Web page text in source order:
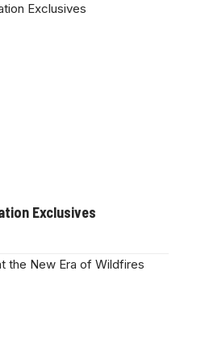
Exclusives